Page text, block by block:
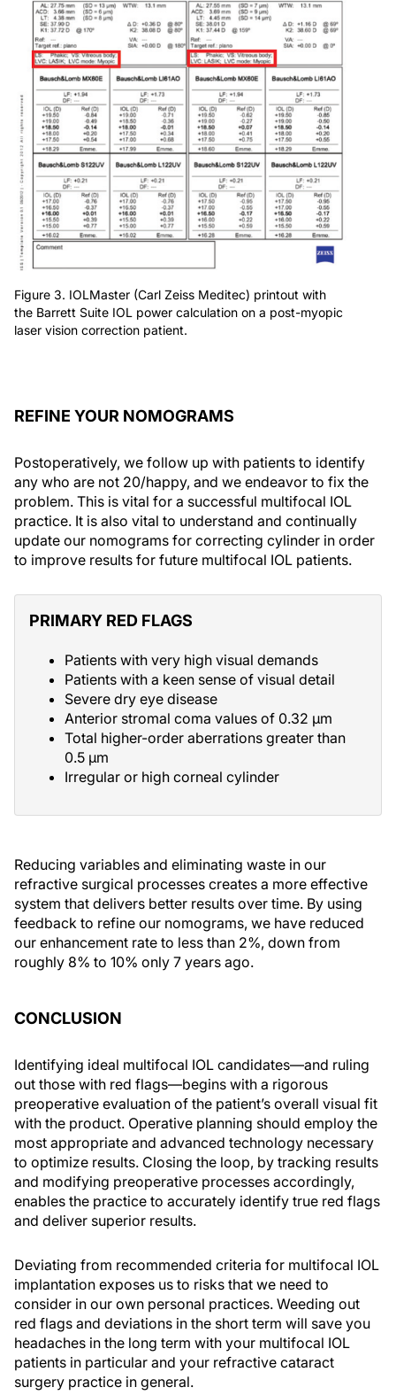
Figure 3. IOLMaster (Carl Zeiss Meditec) printout with
the Barrett Suite IOL power calculation on a post-myopic
laser vision correction patient.
REFINE YOUR NOMOGRAMS
Postoperatively, we follow up with patients to identify
any who are not 20/happy, and we endeavor to fix the
problem. This is vital for a successful multifocal IOL
practice. It is also vital to understand and continually
update our nomograms for correcting cylinder in order
to improve results for future multifocal IOL patients.
PRIMARY RED FLAGS
Patients with very high visual demands
Patients with a keen sense of visual detail
Severe dry eye disease
Anterior stromal coma values of 0.32 µm
Total higher-order aberrations greater than
0.5 µm
Irregular or high corneal cylinder
Reducing variables and eliminating waste in our
refractive surgical processes creates a more effective
system that delivers better results over time. By using
feedback to refine our nomograms, we have reduced
our enhancement rate to less than 2%, down from
roughly 8% to 10% only 7 years ago.
CONCLUSION
Identifying ideal multifocal IOL candidates—and ruling
out those with red flags—begins with a rigorous
preoperative evaluation of the patient’s overall visual fit
with the product. Operative planning should employ the
most appropriate and advanced technology necessary
to optimize results. Closing the loop, by tracking results
and modifying preoperative processes accordingly,
enables the practice to accurately identify true red flags
and deliver superior results.
Deviating from recommended criteria for multifocal IOL
implantation exposes us to risks that we need to
consider in our own personal practices. Weeding out
red flags and deviations in the short term will save you
headaches in the long term with your multifocal IOL
patients in particular and your refractive cataract
surgery practice in general.